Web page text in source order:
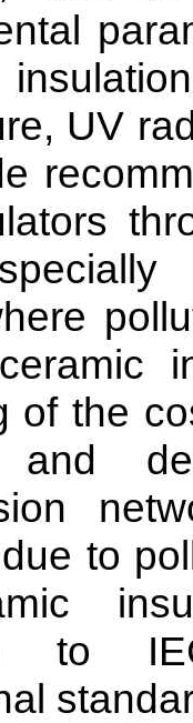
UV
of the
and
to
to